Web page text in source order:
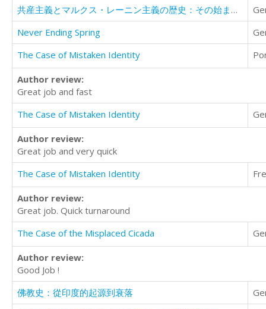
共産主義とマルクス・レーニン主義の歴史：その始まりから衰退まで
Never Ending Spring
The Case of Mistaken Identity
Author review:
Great job and fast
The Case of Mistaken Identity
Author review:
Great job and very quick
The Case of Mistaken Identity
Author review:
Great job. Quick turnaround
The Case of the Misplaced Cicada
Author review:
Good Job !
佛教史：從印度的起源到衰落